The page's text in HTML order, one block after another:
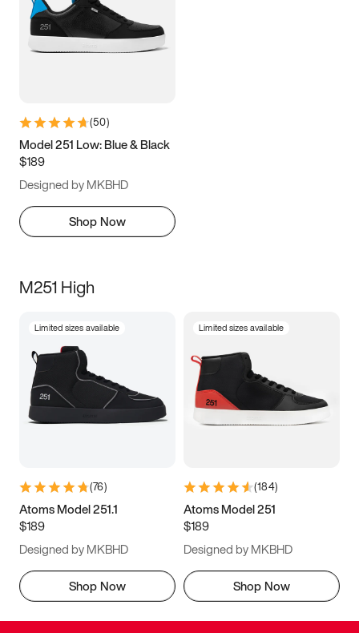
(50)
Model 251 Low: Blue & Black
$189
Designed by MKBHD
Shop Now
M251 High
Limited sizes available
(76)
Atoms Model 251.1
$189
Designed by MKBHD
Shop Now
Limited sizes available
(184)
Atoms Model 251
$189
Designed by MKBHD
Shop Now